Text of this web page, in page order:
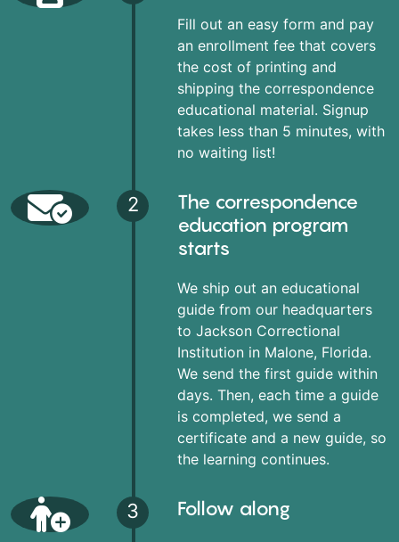
Fill out an easy form and pay
an enrollment fee that covers
the cost of printing and
shipping the correspondence
educational material. Signup
takes less than 5 minutes, with
no waiting list!
2
The correspondence
education program
starts
We ship out an educational
guide from our headquarters
to Jackson Correctional
Institution in Malone, Florida.
We send the first guide within
days. Then, each time a guide
is completed, we send a
certificate and a new guide, so
the learning continues.
3 Follow along